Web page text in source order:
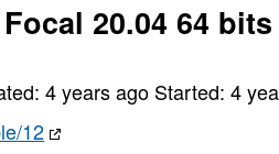
20.04 64 bits
4 years ago Started:4
12